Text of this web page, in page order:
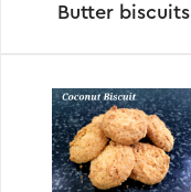
Butter biscuits